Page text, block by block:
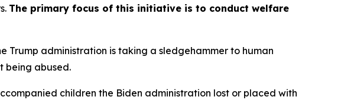
The primary focus of this initiative is to conduct welfare
Trump administration is taking a sledgehammer to human
being abused.
children the Biden administration lost or placed with